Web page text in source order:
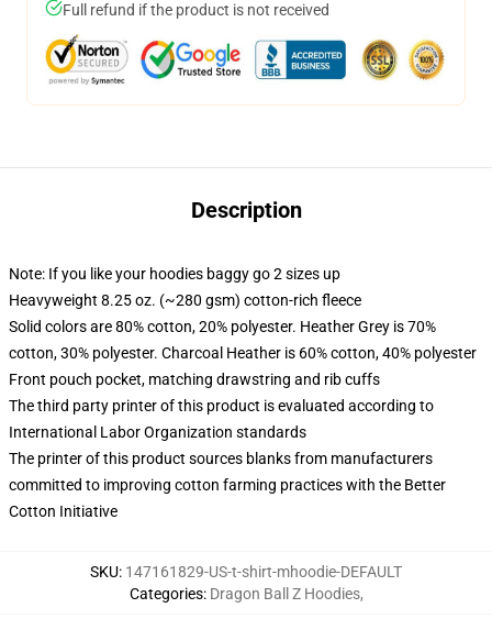
Full refund if the product is not received
Description
Note: If you like your hoodies baggy go 2 sizes up
Heavyweight 8.25 oz. (~280 gsm) cotton-rich fleece
Solid colors are 80% cotton, 20% polyester. Heather Grey is 70%
cotton, 30% polyester. Charcoal Heather is 60% cotton, 40% polyester
Front pouch pocket, matching drawstring and rib cuffs
The third party printer of this product is evaluated according to
International Labor Organization standards
The printer of this product sources blanks from manufacturers
committed to improving cotton farming practices with the Better
Cotton Initiative
SKU: 147161829-US-t-shirt-mhoodie-DEFAULT
Categories: Dragon Ball Z Hoodies,